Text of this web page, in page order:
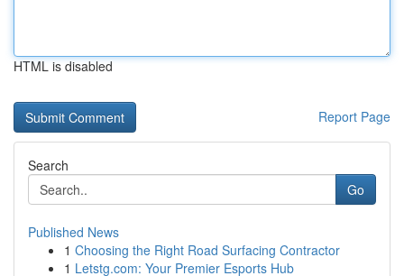
HTML is disabled
Report Page
Search
Go
Published News
1 Choosing the Right Road Surfacing Contractor
1 Letstg.com: Your Premier Esports Hub